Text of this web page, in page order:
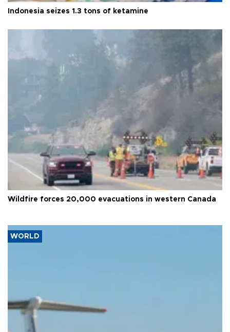
Indonesia seizes 1.3 tons of ketamine
Wildfire forces 20,000 evacuations in western Canada
WORLD